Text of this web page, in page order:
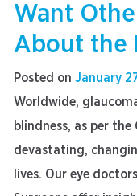
Want
About the
Posted on January
Worldwide,
blindness, as per
devastating,
lives. Our eye